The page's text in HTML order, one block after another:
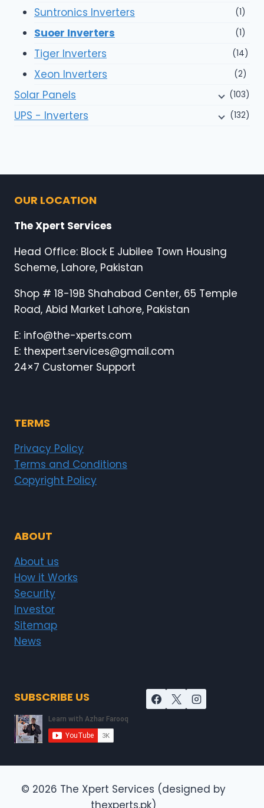
Suntronics Inverters (1)
Suoer Inverters (1)
Tiger Inverters (14)
Xeon Inverters (2)
Solar Panels (103)
UPS - Inverters (132)
OUR LOCATION
The Xpert Services
Head Office: Block E Jubilee Town Housing
Scheme, Lahore, Pakistan
Shop # 18-19B Shahabad Center, 65 Temple
Road, Abid Market Lahore, Pakistan
E: info@the-xperts.com
E: thexpert.services@gmail.com
24×7 Customer Support
TERMS
Privacy Policy
Terms and Conditions
Copyright Policy
ABOUT
About us
How it Works
Security
Investor
Sitemap
News
SUBSCRIBE US
© 2026 The Xpert Services (designed by
thexperts.pk)